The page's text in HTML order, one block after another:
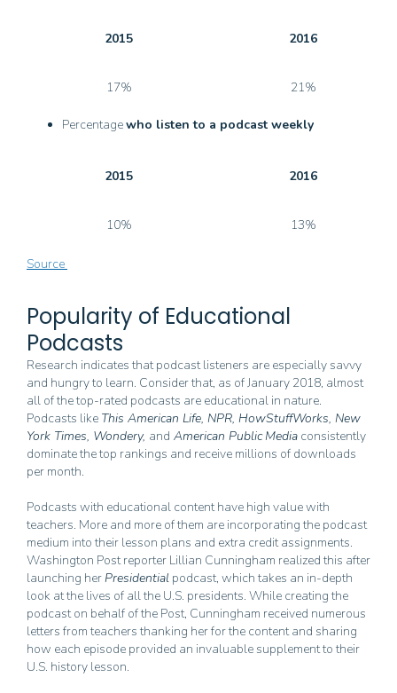
2015 2016
17% 21%
Percentagewho listen to a podcast weekly
2015 2016
10% 13%
Source
Popularity of Educational
Podcasts
Research indicates that podcast listeners are especially savvy
and hungry to learn. Consider that, as of January 2018, almost
all of the top-rated podcasts are educational in nature.
Podcasts like This American Life, NPR, HowStuffWorks, New
York Times, Wondery, and American Public Media consistently
dominate the top rankings and receive millions of downloads
per month.
Podcasts with educational content have high value with
teachers. More and more of them are incorporating the podcast
medium into their lesson plans and extra credit assignments.
Washington Post reporter Lillian Cunningham realized this after
launching herPresidential podcast, which takes an in-depth
look at the lives of all the U.S. presidents. While creating the
podcast on behalf of the Post, Cunningham received numerous
letters from teachers thanking her for the content and sharing
how each episode provided an invaluable supplement to their
U.S. history lesson.